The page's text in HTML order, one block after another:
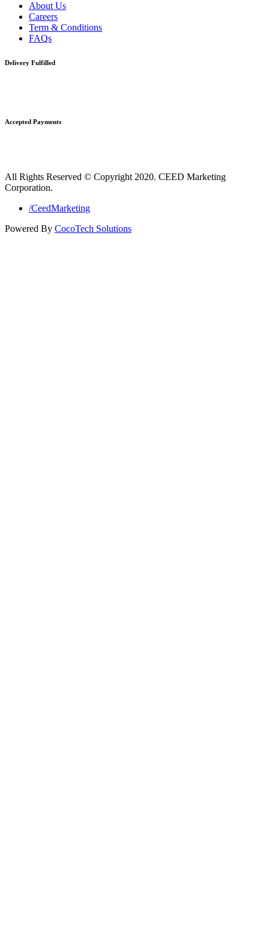
About Us
Careers
Term & Conditions
FAQs
Delivery Fulfilled
Accepted Payments
All Rights Reserved © Copyright 2020. CEED Marketing
Corporation.
/CeedMarketing
Powered By CocoTech Solutions